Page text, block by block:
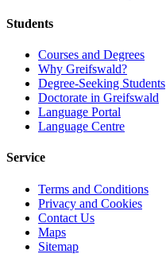
Students
Courses and Degrees
Why Greifswald?
Degree-Seeking Students
Doctorate in Greifswald
Language Portal
Language Centre
Service
Terms and Conditions
Privacy and Cookies
Contact Us
Maps
Sitemap